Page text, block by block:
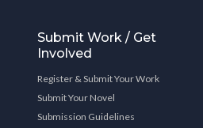
Submit Work / Get
Involved
Register & Submit Your Work
Submit Your Novel
Submission Guidelines